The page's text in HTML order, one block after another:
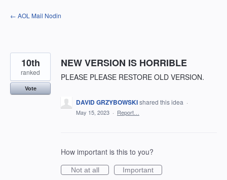
Skip
to
← AOL Mail Nodin
NEW VERSION IS HORRIBLE
PLEASE PLEASE RESTORE OLD VERSION.
10th
ranked
Vote
DAVID GRZYBOWSKIshared this idea ·
May 15, 2023 · Report…
How important is this to you?
Not at all
Important